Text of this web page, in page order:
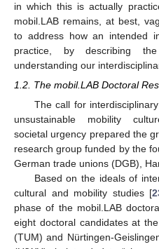
in which this is actually
mobil.LAB remains, at best,
to address how an intended
practice, by describing
understanding our
1.2. The mobil.LAB Doctoral
The call for
unsustainable mobility
societal urgency prepared the
research group funded by the
German trade unions (DGB),
Based on the ideals of
cultural and mobility studies [
phase of the mobil.LAB
eight doctoral candidates at
(TUM) and Nürtingen-